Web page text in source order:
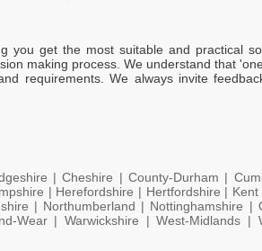
you get the most suitable and practical
making process. We understand that
requirements. We always invite
|Cheshire |County-Durham |
| Herefordshire | Hertfordshire | Kent
| Northumberland | Nottinghamshire |
Wear |Warwickshire |West-Midlands |